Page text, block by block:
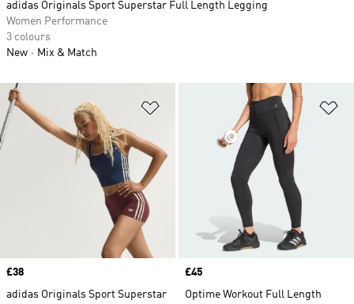
Add to Wishlist
Price
£38
adidas Originals Sport Superstar
Price
£45
Optime Workout Full Length
adidas Originals Sport Superstar Full Length Legging
Women Performance
3 colours
New
Mix & Match